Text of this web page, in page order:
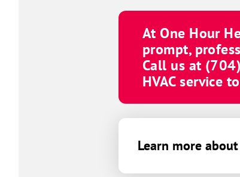
At One Hour
prompt,
Call us at
HVAC service
Learn more